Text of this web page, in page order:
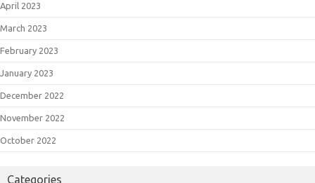
April 2023
March 2023
February 2023
January 2023
December 2022
November 2022
October 2022
Categories